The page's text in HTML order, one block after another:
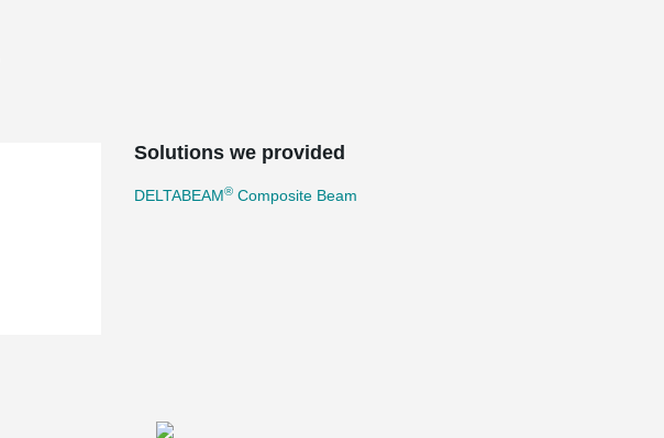
Solutions we provided
DELTABEAM® Composite Beam